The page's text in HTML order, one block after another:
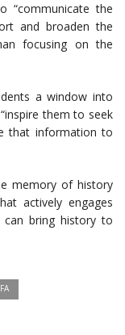
“communicate the
and broaden the
focusing on the
a window into
them to seek
that information to
memory of history
actively engages
can bring history to